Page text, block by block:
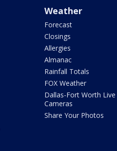
Weather
Forecast
Closings
Allergies
Almanac
Rainfall Totals
FOX Weather
Dallas-Fort Worth Live
Cameras
Share Your Photos